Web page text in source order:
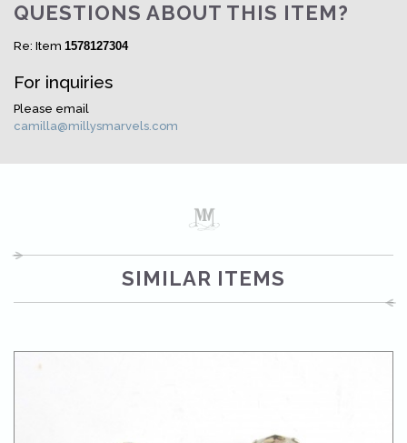
QUESTIONS ABOUT THIS ITEM?
Re: Item 1578127304
For inquiries
Please email
camilla@millysmarvels.com
SIMILAR ITEMS